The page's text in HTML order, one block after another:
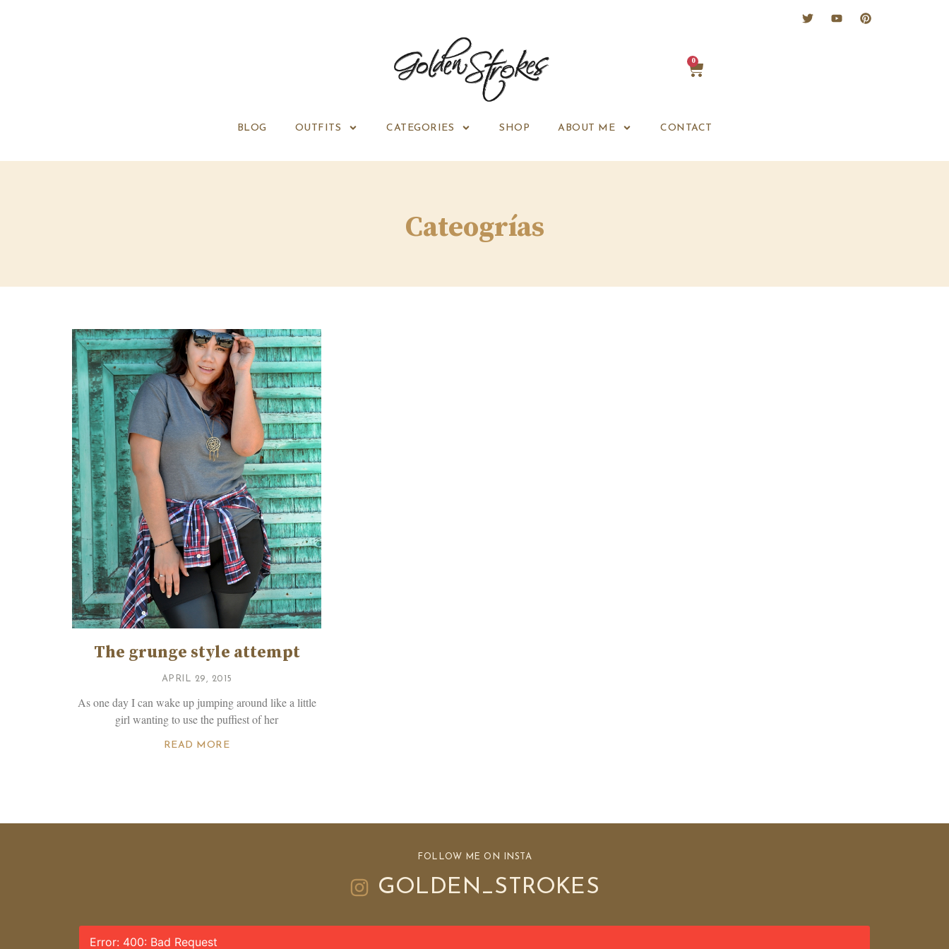
0
BLOG OUTFITS CATEGORIES SHOP ABOUT ME CONTACT
Cateogrías
The grunge style attempt
APRIL 29, 2015
As one day I can wake up jumping around like a little
girl wanting to use the puffiest of her
READ MORE
FOLLOW ME ON INSTA
GOLDEN_STROKES
Error: 400: Bad Request